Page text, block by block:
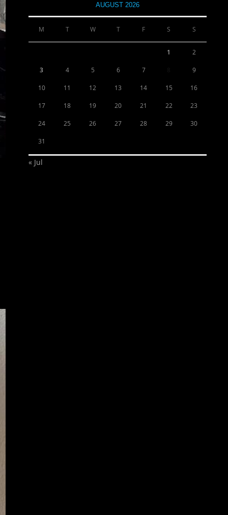
AUGUST 2026
M T W T F S S
1 2
3 4 5 6 7 9
10 11 12 13 14 15 16
17 18 19 20 21 22 23
24 25 26 27 28 29 30
31
« Jul